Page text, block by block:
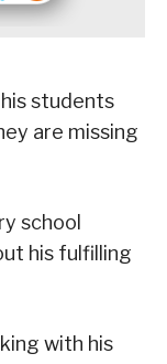
students
are missing
school
his fulfilling
with his